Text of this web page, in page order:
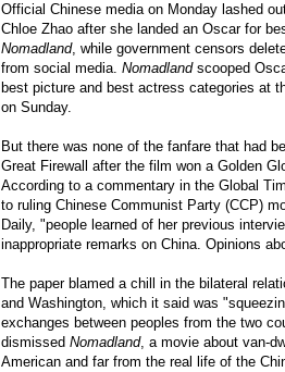
Official Chinese media on Monday lashed
Chloe Zhao after she landed an Oscar for
Nomadland, while government censors
from social media.Nomadlandscooped
best picture and best actress categories at
on Sunday.
But there was none of the fanfare that had
Great Firewall after the film won a Golden
According to a commentary in the Global
to ruling Chinese Communist Party (CCP)
Daily, "people learned of her previous
inappropriate remarks on China. Opinions
The paper blamed a chill in the bilateral
and Washington, which it said was
exchanges between peoples from the two
dismissedNomadland, a movie about van-
American and far from the real life of the